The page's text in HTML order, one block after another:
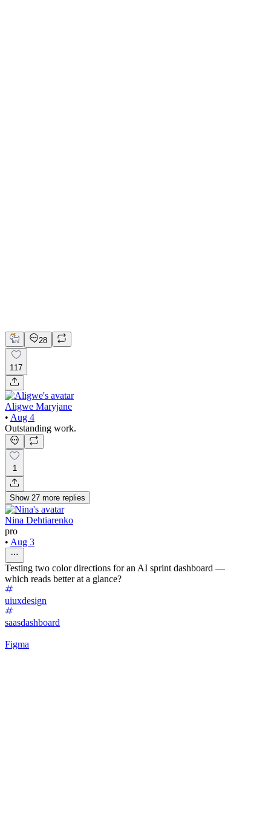
28
117
Aligwe Maryjane
• Aug 4
Outstanding work.
1
Show 27 more replies
Nina Dehtiarenko
pro
• Aug 3
Testing two color directions for an AI sprint dashboard —
which reads better at a glance?
uiuxdesign
saasdashboard
Figma